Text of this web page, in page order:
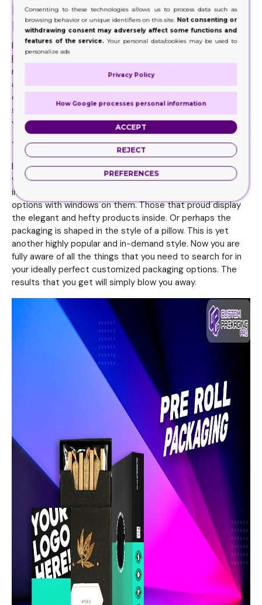
Material for Pre Roll Boxes Must Be
Recyclable
For the most part, brands must consider all thosePre Roll
Boxes
reusable. The material should be disposed 100% without
any effort. This is how you as a business can show your
commitment to the earth and mother-nature. At the
same time you are telling the world you are committed to
your business too.
The Options for Various Styling
Keep in mind your supplier must be an expert is offering
various styles and designs in these packaging options. For
instance, they need to have the all-popular packaging
options with windows on them. Those that proud display
the elegant and hefty products inside. Or perhaps the
packaging is shaped in the style of a pillow. This is yet
another highly popular and in-demand style. Now you are
fully aware of all the things that you need to search for in
your ideally perfect customized packaging options. The
results that you get will simply blow you away.
Consenting to these technologies allows us to process data such as
browsing behavior or unique identifiers on this site. Not consenting or
withdrawing consent may adversely affect some functions and
features of the service.Your personal data/cookies may be used to
personalize ads
Privacy Policy
How Google processes personal information
ACCEPT
REJECT
PREFERENCES